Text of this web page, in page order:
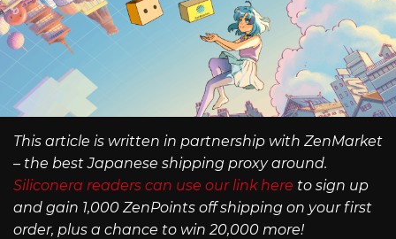
This article is written in partnership with ZenMarket
– the best Japanese shipping proxy around.
Siliconera readers can use our link here to sign up
and gain 1,000 ZenPoints off shipping on your first
order, plus a chance to win 20,000 more!